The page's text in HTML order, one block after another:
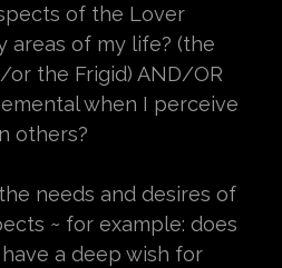
of the Lover
areas of my life? (the
or the Frigid) AND/OR
when I perceive
others?
needs and desires of
~ for example: does
a deep wish for